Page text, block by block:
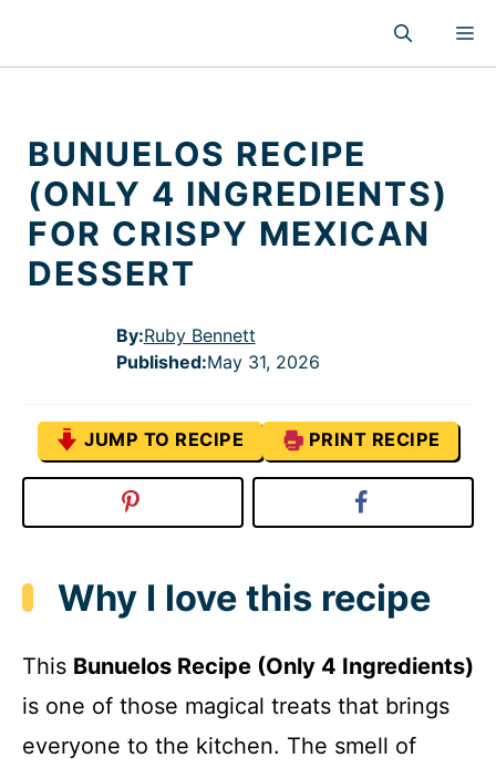
content
BUNUELOS RECIPE
(ONLY 4 INGREDIENTS)
FOR CRISPY MEXICAN
DESSERT
By:Ruby Bennett
Published:May 31, 2026
JUMP TO RECIPE PRINT RECIPE
Why I love this recipe
This Bunuelos Recipe (Only 4 Ingredients)
is one of those magical treats that brings
everyone to the kitchen. The smell of